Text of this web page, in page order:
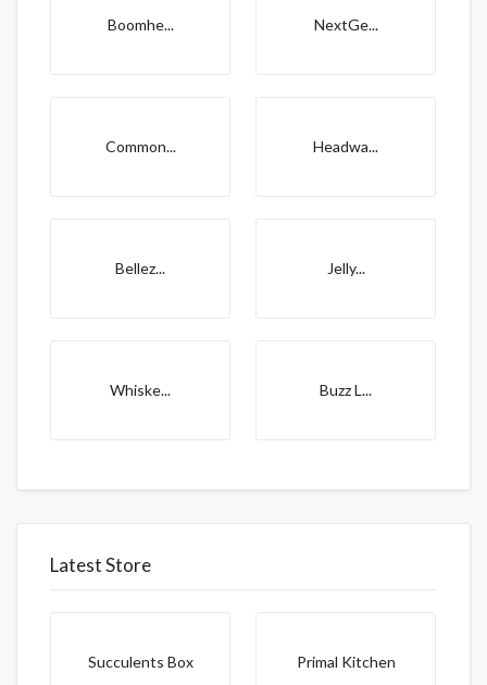
Boomhe... NextGe...
Common... Headwa...
Bellez... Jelly...
Whiske... Buzz L...
Latest Store
Succulents Box Primal Kitchen